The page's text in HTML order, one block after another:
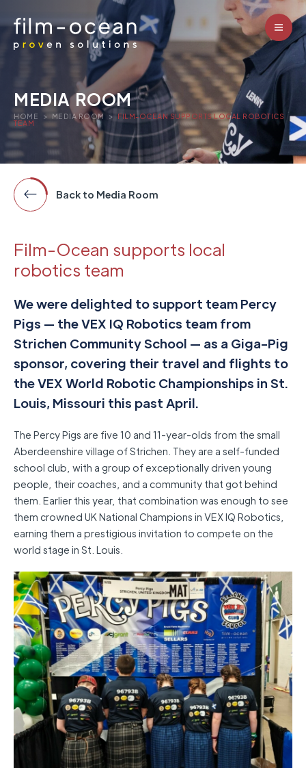
MEDIA ROOM
HOME > MEDIA ROOM > FILM-OCEAN SUPPORTS LOCAL ROBOTICS
TEAM
Back to Media Room
Film-Ocean supports local
robotics team
We were delighted to support team Percy
Pigs — the VEX IQ Robotics team from
Strichen Community School — as a Giga-Pig
sponsor, covering their travel and flights to
the VEX World Robotic Championships in St.
Louis, Missouri this past April.
The Percy Pigs are five 10 and 11-year-olds from the small
Aberdeenshire village of Strichen. They are a self-funded
school club, with a group of exceptionally driven young
people, their coaches, and a community that got behind
them. Earlier this year, that combination was enough to see
them crowned UK National Champions in VEX IQ Robotics,
earning them a prestigious invitation to compete on the
world stage in St. Louis.